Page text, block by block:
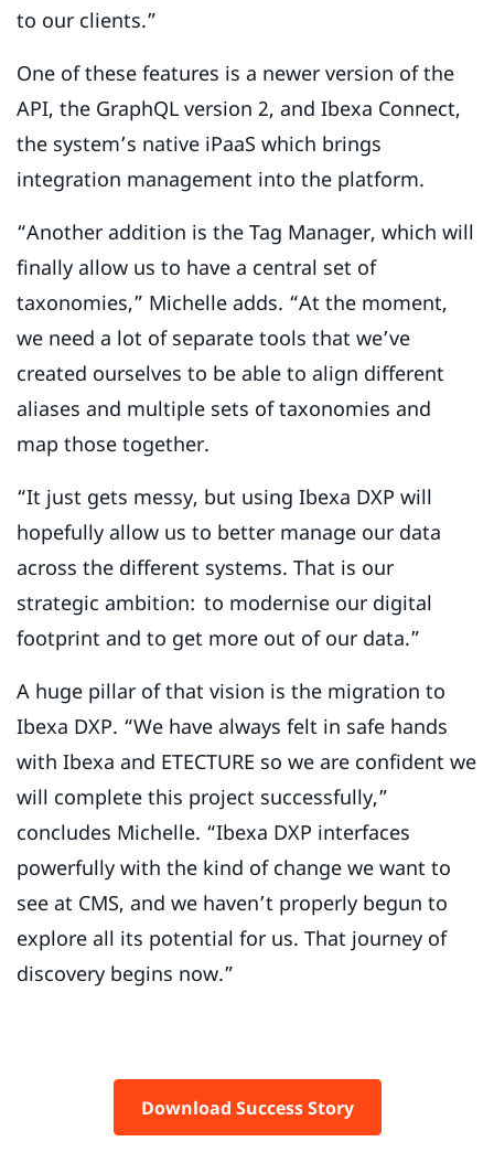
to our clients.”
One of these features is a newer version of the
API, the GraphQL version 2, and Ibexa Connect,
the system’s native iPaaS which brings
integration management into the platform.
“Another addition is the Tag Manager, which will
finally allow us to have a central set of
taxonomies,” Michelle adds. “At the moment,
we need a lot of separate tools that we’ve
created ourselves to be able to align different
aliases and multiple sets of taxonomies and
map those together.
“It just gets messy, but using Ibexa DXP will
hopefully allow us to better manage our data
across the different systems. That is our
strategic ambition: to modernise our digital
footprint and to get more out of our data.”
A huge pillar of that vision is the migration to
Ibexa DXP. “We have always felt in safe hands
with Ibexa and ETECTURE so we are confident we
will complete this project successfully,”
concludes Michelle. “Ibexa DXP interfaces
powerfully with the kind of change we want to
see at CMS, and we haven’t properly begun to
explore all its potential for us. That journey of
discovery begins now.”
Download Success Story